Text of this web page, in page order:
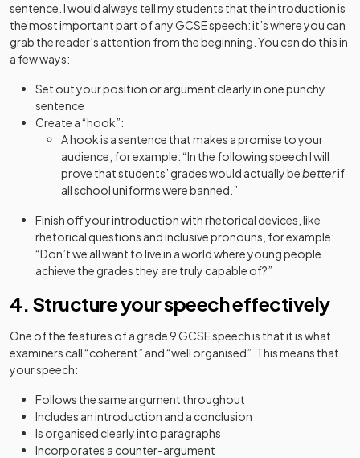
sentence. I would always tell my students that the introduction is
the most important part of any GCSE speech: it’s where you can
grab the reader’s attention from the beginning. You can do this in
a few ways:
Set out your position or argument clearly in one punchy
sentence
Create a “hook”:
A hook is a sentence that makes a promise to your
audience, for example: “In the following speech I will
prove that students’ grades would actually bebetterif
all school uniforms were banned.”
Finish off your introduction with rhetorical devices, like
rhetorical questions and inclusive pronouns, for example:
“Don’t we all want to live in a world where young people
achieve the grades they are truly capable of?”
4. Structure your speech effectively
One of the features of a grade 9 GCSE speech is that it is what
examiners call “coherent” and “well organised”. This means that
your speech:
Follows the same argument throughout
Includes an introduction and a conclusion
Is organised clearly into paragraphs
Incorporates a counter-argument